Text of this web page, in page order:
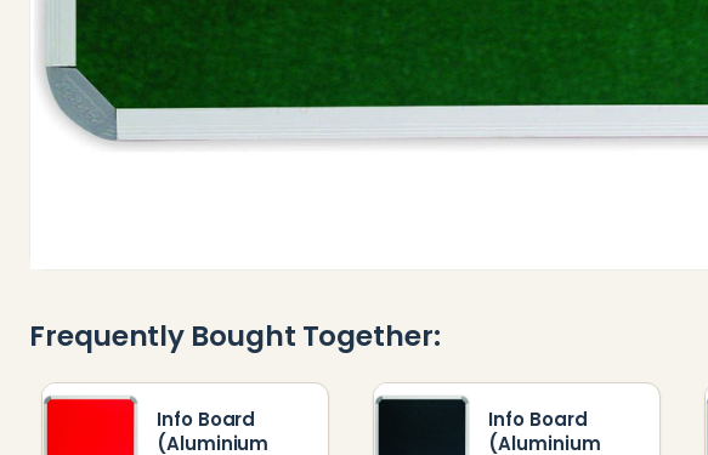
Frequently Bought Together:
Info Board
(Aluminium
Info Board
(Aluminium